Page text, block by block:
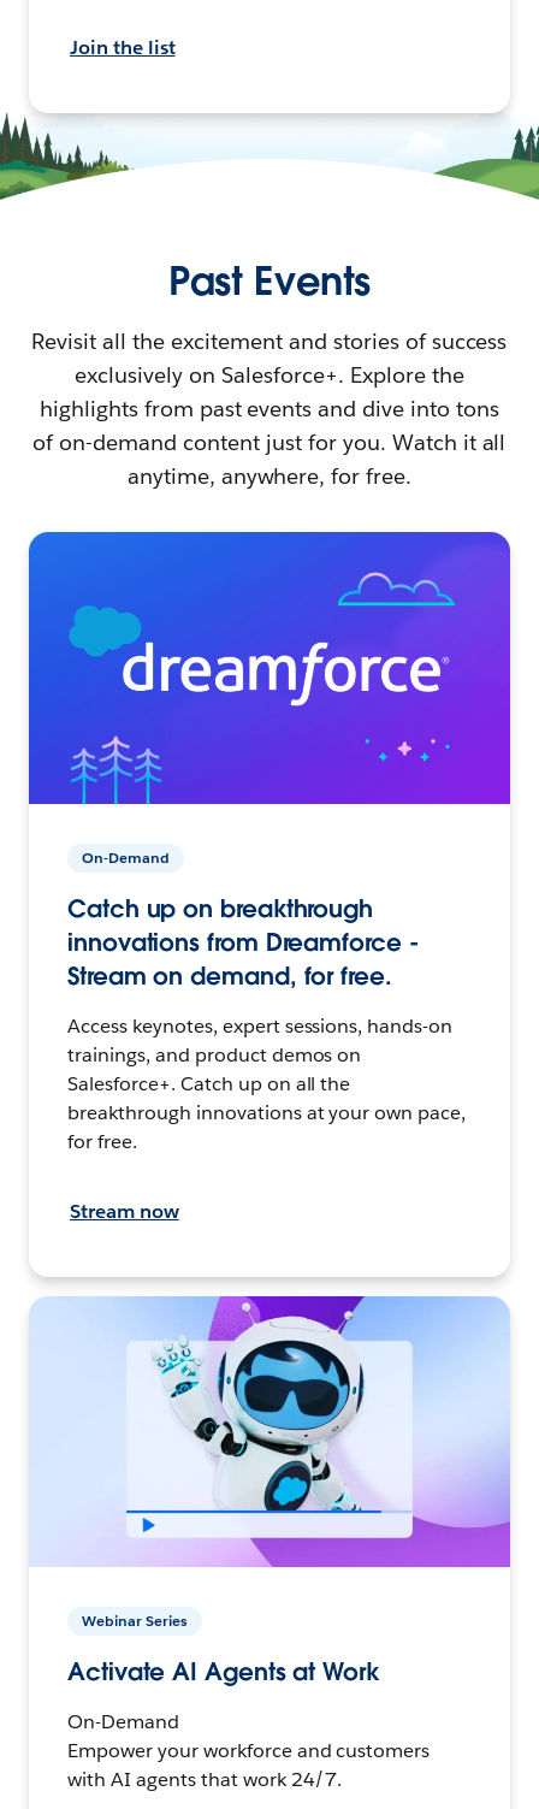
Join the list
Past Events
Revisit all the excitement and stories of success
exclusively on Salesforce+. Explore the
highlights from past events and dive into tons
of on-demand content just for you. Watch it all
anytime, anywhere, for free.
On-Demand
Catch up on breakthrough
innovations from Dreamforce -
Stream on demand, for free.
Access keynotes, expert sessions, hands-on
trainings, and product demos on
Salesforce+. Catch up on all the
breakthrough innovations at your own pace,
for free.
Stream now
Webinar Series
Activate AI Agents at Work
On-Demand
Empower your workforce and customers
with AI agents that work 24/7.